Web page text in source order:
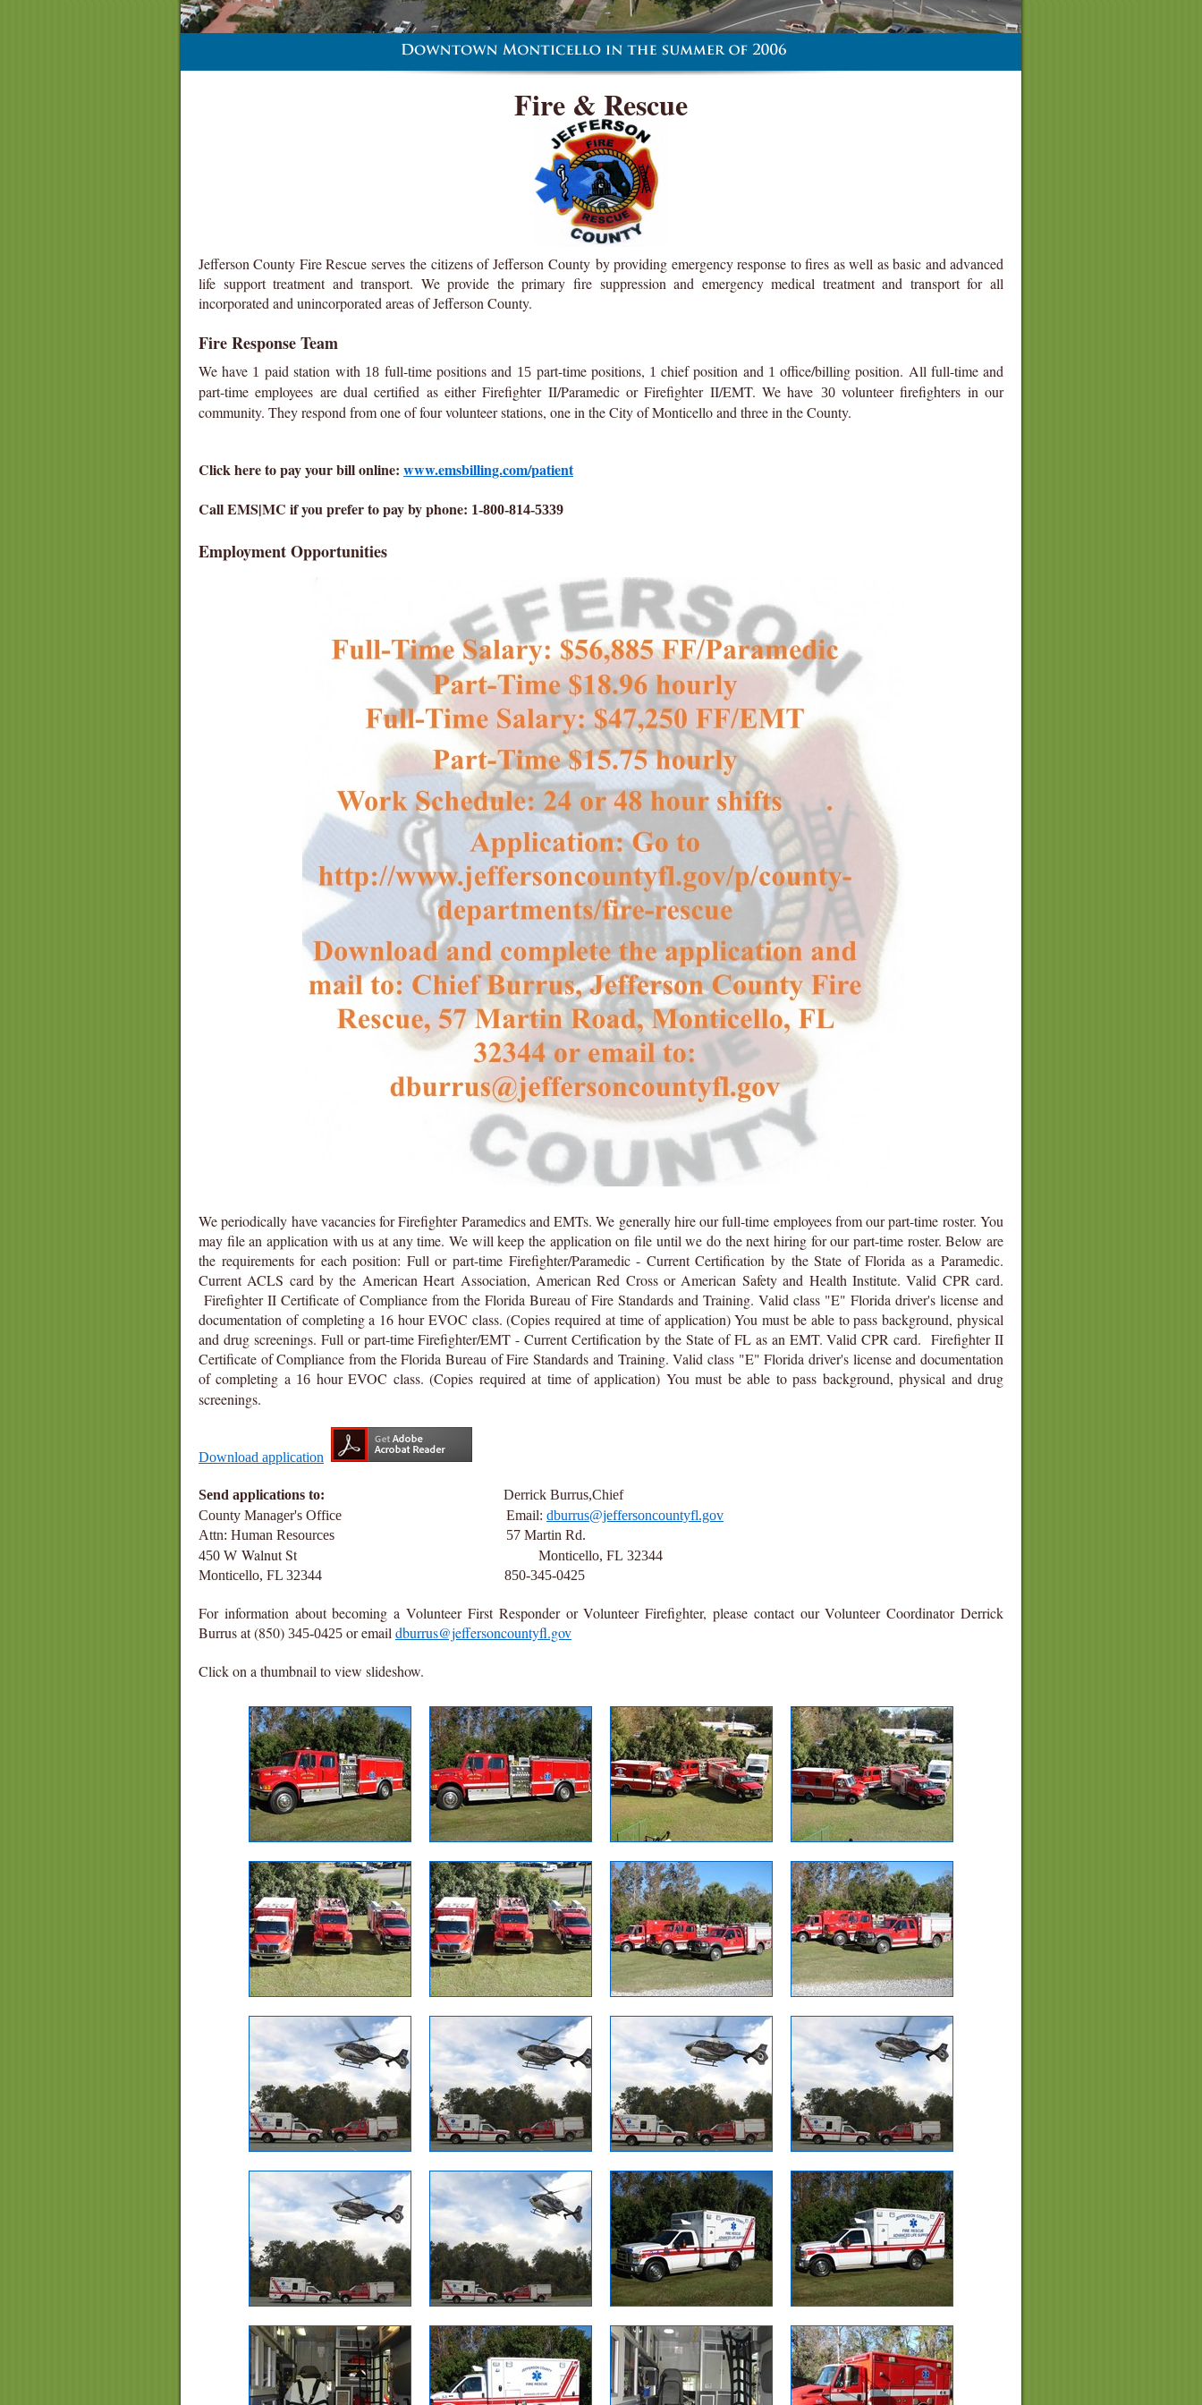
Fire & Rescue
Jefferson County Fire Rescue serves the citizens of Jefferson County by providing emergency response to fires as well as basic and advanced
life support treatment and transport. We provide the primary fire suppression and emergency medical treatment and transport for all
incorporated and unincorporated areas of Jefferson County.
Fire Response Team
We have 1 paid stationwith 18 full-time positions and 15 part-time positions, 1 chief position and 1 office/billing position. All full-time and
part-time employees are dual certified as either Firefighter II/Paramedic or Firefighter II/EMT. We have 30volunteer firefighters in our
community. They respond from one of four volunteer stations, one in the City of Monticello and three in the County.
Click here to pay your bill online: www.emsbilling.com/patient
Call EMS|MC if you prefer to pay by phone: 1-800-814-5339
Employment Opportunities
We periodically have vacancies for Firefighter Paramedics and EMTs. We generally hire our full-time employees from our part-time roster. You
may file an application with us at any time. We will keep the application on file until we do the next hiring for our part-time roster. Below are
the requirements for each position: Full or part-time Firefighter/Paramedic - Current Certification by the State of Florida as a Paramedic.
Current ACLS card by the American Heart Association, American Red Cross or American Safety and Health Institute. Valid CPR card.
Firefighter II Certificate of Compliance from the Florida Bureau of Fire Standards and Training. Valid class "E" Florida driver's license and
documentation of completing a 16 hour EVOC class. (Copies required at time of application) You must be able to pass background, physical
and drug screenings. Full or part-time Firefighter/EMT - Current Certification by the State of FL as an EMT. Valid CPR card. Firefighter II
Certificate of Compliance from the Florida Bureau of Fire Standards and Training. Valid class "E" Florida driver's license and documentation
of completing a 16 hour EVOC class. (Copies required at time of application) You must be able to pass background, physical and drug
screenings.
Download application
Send applications to: Derrick Burrus,Chief
County Manager's Office Email: dburrus@jeffersoncountyfl.gov
Attn: Human Resources 57 Martin Rd.
450 W Walnut St Monticello, FL 32344
Monticello, FL 32344 850-345-0425
For information about becoming a Volunteer First Responder or Volunteer Firefighter, please contact our Volunteer Coordinator Derrick
Burrus at (850) 345-0425 or email dburrus@jeffersoncountyfl.gov
Click on a thumbnail to view slideshow.